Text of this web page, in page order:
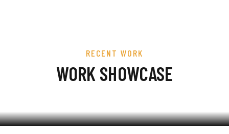
RECENT WORK
WORK SHOWCASE